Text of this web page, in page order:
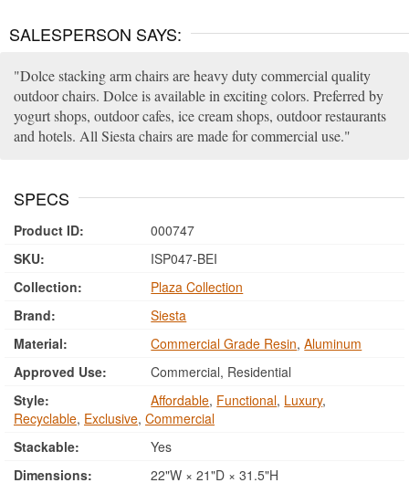
SALESPERSON SAYS:
Dolce stacking arm chairs are heavy duty commercial quality
outdoor chairs. Dolce is available in exciting colors. Preferred by
yogurt shops, outdoor cafes, ice cream shops, outdoor restaurants
and hotels. All Siesta chairs are made for commercial use.
SPECS
Product ID:
000747
SKU:
ISP047-BEI
Collection:
Plaza Collection
Brand:
Siesta
Material:
Commercial Grade Resin,Aluminum
Approved Use:
Commercial, Residential
Style:
Affordable, Functional, Luxury,
Recyclable, Exclusive, Commercial
Stackable:
Yes
Dimensions:
22"W × 21"D × 31.5"H